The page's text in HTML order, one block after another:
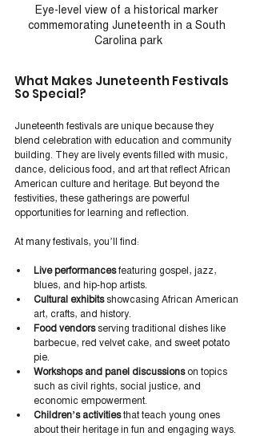
Eye-level view of a historical marker
commemorating Juneteenth in a South
Carolina park
What Makes Juneteenth Festivals
So Special?
Juneteenth festivals are unique because they
blend celebration with education and community
building. They are lively events filled with music,
dance, delicious food, and art that reflect African
American culture and heritage. But beyond the
festivities, these gatherings are powerful
opportunities for learning and reflection.
At many festivals, you’ll find:
Live performances featuring gospel, jazz,
blues, and hip-hop artists.
Cultural exhibits showcasing African American
art, crafts, and history.
Food vendors serving traditional dishes like
barbecue, red velvet cake, and sweet potato
pie.
Workshops and panel discussions on topics
such as civil rights, social justice, and
economic empowerment.
Children’s activities that teach young ones
about their heritage in fun and engaging ways.